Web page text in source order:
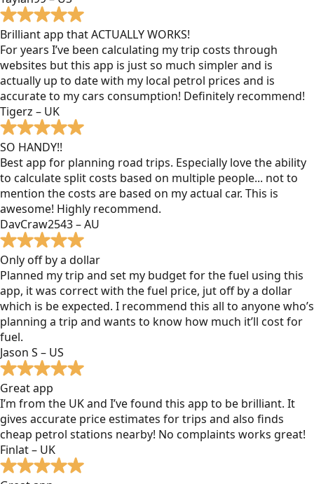
Brilliant app that ACTUALLY WORKS!
For years I’ve been calculating my trip costs through
websites but this app is just so much simpler and is
actually up to date with my local petrol prices and is
accurate to my cars consumption! Definitely recommend!
Tigerz – UK
SO HANDY!!
Best app for planning road trips. Especially love the ability
to calculate split costs based on multiple people... not to
mention the costs are based on my actual car. This is
awesome! Highly recommend.
DavCraw2543 – AU
Only off by a dollar
Planned my trip and set my budget for the fuel using this
app, it was correct with the fuel price, jut off by a dollar
which is be expected. I recommend this all to anyone who’s
planning a trip and wants to know how much it’ll cost for
fuel.
Jason S – US
Great app
I’m from the UK and I’ve found this app to be brilliant. It
gives accurate price estimates for trips and also finds
cheap petrol stations nearby! No complaints works great!
Finlat – UK